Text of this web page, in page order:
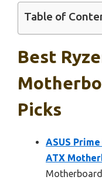
Table of
Best
Picks
ASUS
ATX
Motherboard